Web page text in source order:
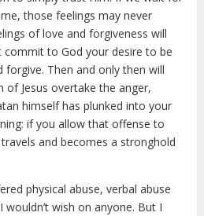
those feelings may never
of love and forgiveness will
to God your desire to be
Then and only then will
of Jesus overtake the anger,
himself has plunked into your
if you allow that offense to
and becomes a stronghold
physical abuse, verbal abuse
wish on anyone. But I